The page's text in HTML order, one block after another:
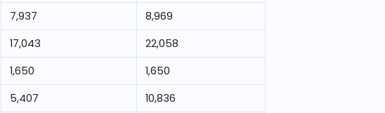
7,937
8,969
17,043
22,058
1,650
1,650
5,407
10,836